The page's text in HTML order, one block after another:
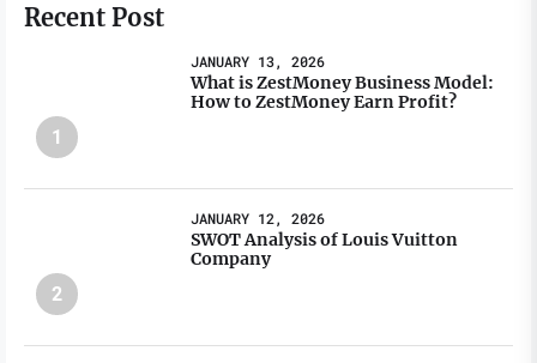
Recent Post
1
JANUARY 13, 2026
What is ZestMoney Business Model:
How to ZestMoney Earn Profit?
2
JANUARY 12, 2026
SWOT Analysis of Louis Vuitton
Company